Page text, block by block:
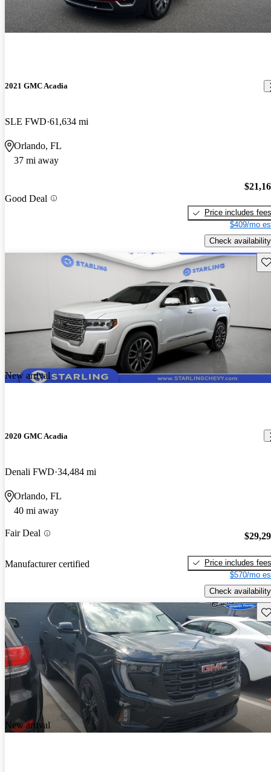
2021 GMC Acadia
SLE FWD 61,634 mi
Orlando, FL
37 mi away
Good Deal
Price includes fees
$409/mo
Check availability
New arrival
2020 GMC Acadia
Denali FWD 34,484 mi
Orlando, FL
40 mi away
Fair Deal
Manufacturer certified
Price includes fees
$570/mo
Check availability
New arrival